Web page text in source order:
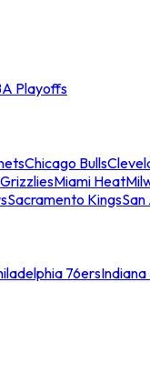
Playoffs
Chicago Bulls
Miami Heat
Sacramento Kings
76ers